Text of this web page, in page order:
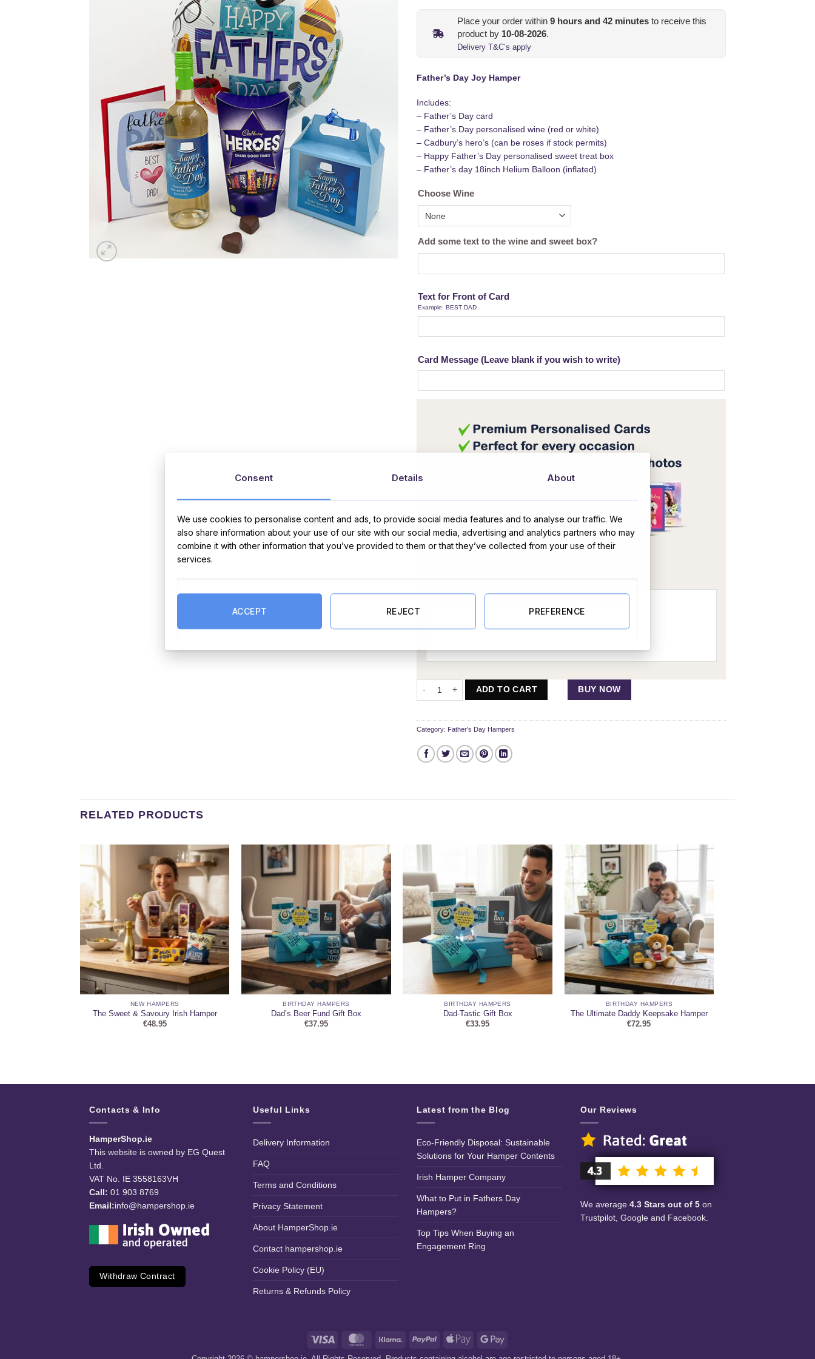
Place your order within 9 hours and 42 minutes to receive this
product by 10-08-2026.
Delivery T&C’s apply
Father’s Day Joy Hamper
Includes:
– Father’s Day card
– Father’s Day personalised wine (red or white)
– Cadbury’s hero’s (can be roses if stock permits)
– Happy Father’s Day personalised sweet treat box
– Father’s day 18inch Helium Balloon (inflated)
Choose Wine
Add some text to the wine and sweet box?
Text for Front of Card
Example: BEST DAD
Card Message (Leave blank if you wish to write)
OR
Father’s Day Joy Hamper quantity
ADD TO CART BUY NOW
Category: Father's Day Hampers
RELATED PRODUCTS
NEW HAMPERS
The Sweet & Savoury Irish Hamper
€48.95
BIRTHDAY HAMPERS
Dad’s Beer Fund Gift Box
€37.95
BIRTHDAY HAMPERS
Dad-Tastic Gift Box
€33.95
BIRTHDAY HAMPERS
The Ultimate Daddy Keepsake Hamper
€72.95
Contacts & Info
HamperShop.ie
This website is owned by EG Quest
Ltd.
VAT No. IE 3558163VH
Call: 01 903 8769
Email:info@hampershop.ie
Withdraw Contract
Useful Links
Delivery Information
FAQ
Terms and Conditions
Privacy Statement
About HamperShop.ie
Contact hampershop.ie
Cookie Policy (EU)
Returns & Refunds Policy
Latest from the Blog
Eco-Friendly Disposal: Sustainable
Solutions for Your Hamper Contents
Irish Hamper Company
What to Put in Fathers Day
Hampers?
Top Tips When Buying an
Engagement Ring
Our Reviews
We average 4.3 Stars out of 5 on
Trustpilot, Google and Facebook.
Visa MasterCard Klarna PayPal
Apple
Google
Consent Details About
We use cookies to personalise content and ads, to provide social media features and to analyse our traffic. We
also share information about your use of our site with our social media, advertising and analytics partners who may
combine it with other information that you’ve provided to them or that they’ve collected from your use of their
services.
ACCEPT REJECT PREFERENCE